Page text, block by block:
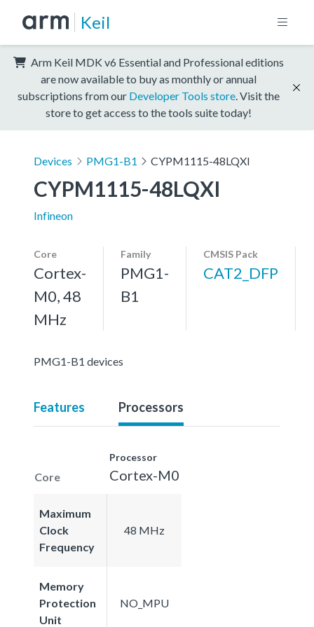
Keil
Arm Keil MDK v6 Essential and Professional editions
are now available to buy as monthly or annual
subscriptions from our Developer Tools store . Visit the
store to get access to the tools suite today!
Devices PMG1-B1 CYPM1115-48LQXI
CYPM1115-48LQXI
Infineon
Core
Cortex-
M0, 48
MHz
Family
PMG1-
B1
CMSIS Pack
CAT2_DFP
PMG1-B1 devices
Features Processors
Core
Processor
Cortex-M0
Maximum
Clock
Frequency
48 MHz
Memory
Protection
Unit
NO_MPU